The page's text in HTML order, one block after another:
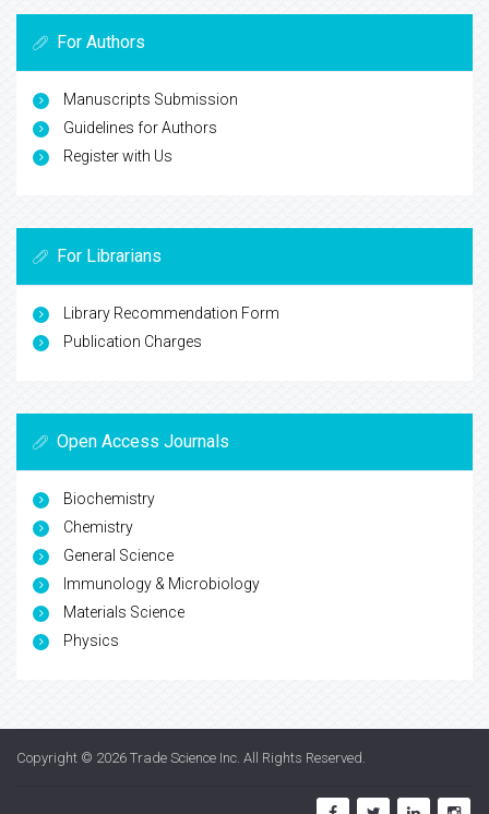
For Authors
Manuscripts Submission
Guidelines for Authors
Register with Us
For Librarians
Library Recommendation Form
Publication Charges
Open Access Journals
Biochemistry
Chemistry
General Science
Immunology & Microbiology
Materials Science
Physics
Copyright © 2026 Trade Science Inc. All Rights Reserved.